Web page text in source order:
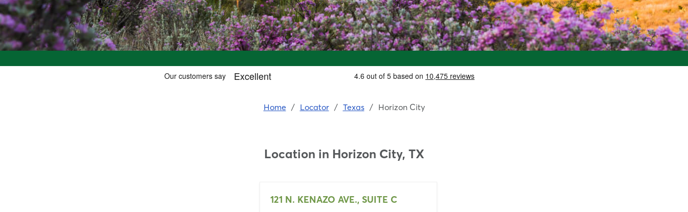
Home / Locator / Texas / Horizon City
Location in Horizon City, TX
121 N. KENAZO AVE., SUITE C